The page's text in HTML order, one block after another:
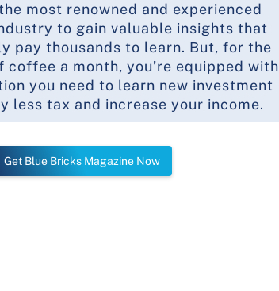
most renowned and experienced
to gain valuable insights that
pay thousands to learn. But, for the
coffee a month, you’re equipped with
you need to learn new investment
less tax and increase your income.
Get Blue Bricks Magazine Now